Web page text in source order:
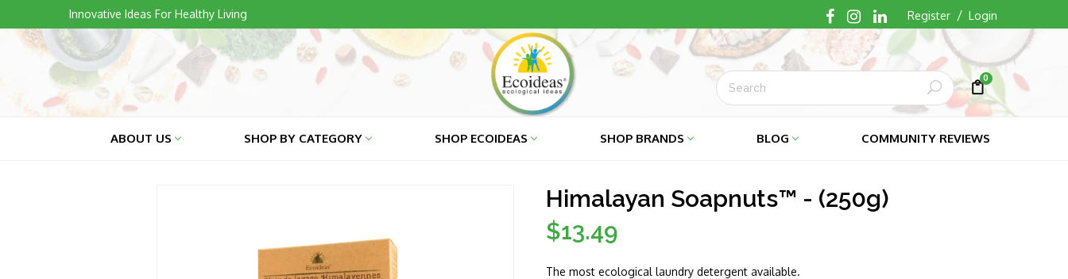
to
content
Innovative Ideas For Healthy Living Register / Login
Cart
Cart
0
Submit
ABOUT US SHOP BY CATEGORY SHOP ECOIDEAS SHOP BRANDS BLOG COMMUNITY REVIEWS
Himalayan Soapnuts™ - (250g)
Regular
$13.49
The most ecological laundry detergent available.